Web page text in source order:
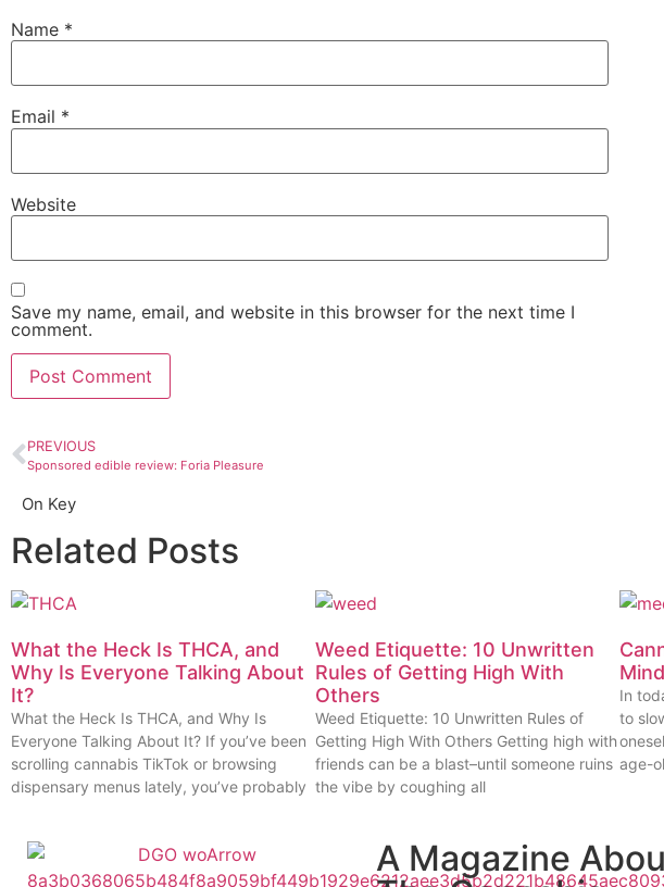
Name *
Email *
Website
Save my name, email, and website in this browser for the next time I
comment.
PREVIOUS
Sponsored edible review: Foria Pleasure
On Key
Related Posts
What the Heck Is THCA, and
Why Is Everyone Talking About
It?
What the Heck Is THCA, and Why Is
Everyone Talking About It? If you’ve been
scrolling cannabis TikTok or browsing
dispensary menus lately, you’ve probably
Weed Etiquette: 10 Unwritten
Rules of Getting High With
Others
Weed Etiquette: 10 Unwritten Rules of
Getting High With Others Getting high with
friends can be a blast–until someone ruins
the vibe by coughing all
In
to
age-
A Magazine